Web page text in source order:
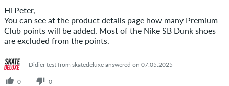
Hi Peter,
You can see at the product details page how many Premium
Club points will be added. Most of the Nike SB Dunk shoes
are excluded from the points.
Didier test from skatedeluxe answered on 07.05.2025
0 0